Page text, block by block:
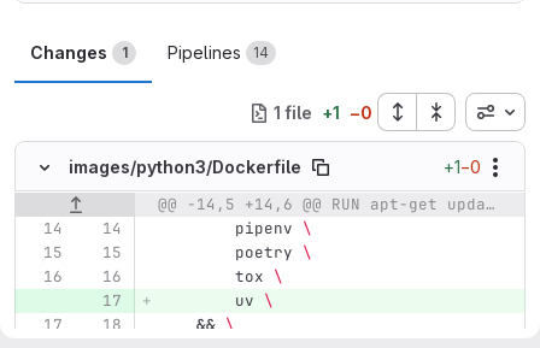
Changes 1 Pipelines 14
1 file +1 −0 Inline
images/python3/Dockerfile +1−0
Original line number Diff line number Diff line
@@ -14,5 +14,6 @@ RUN apt-get update && \
        pipenv
\
        poetry
\
        tox
\
        uv
\
&& \